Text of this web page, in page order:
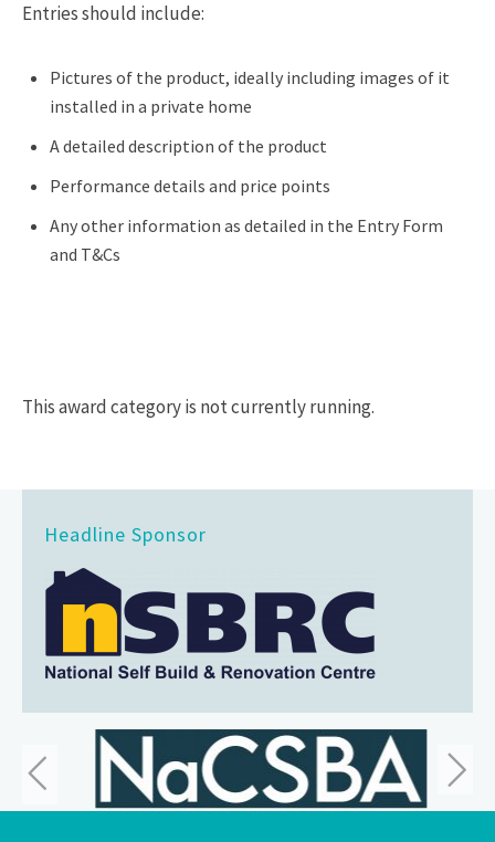
Entries should include:
Pictures of the product, ideally including images of it
installed in a private home
A detailed description of the product
Performance details and price points
Any other information as detailed in the Entry Form
and T&Cs
This award category is not currently running.
Headline Sponsor